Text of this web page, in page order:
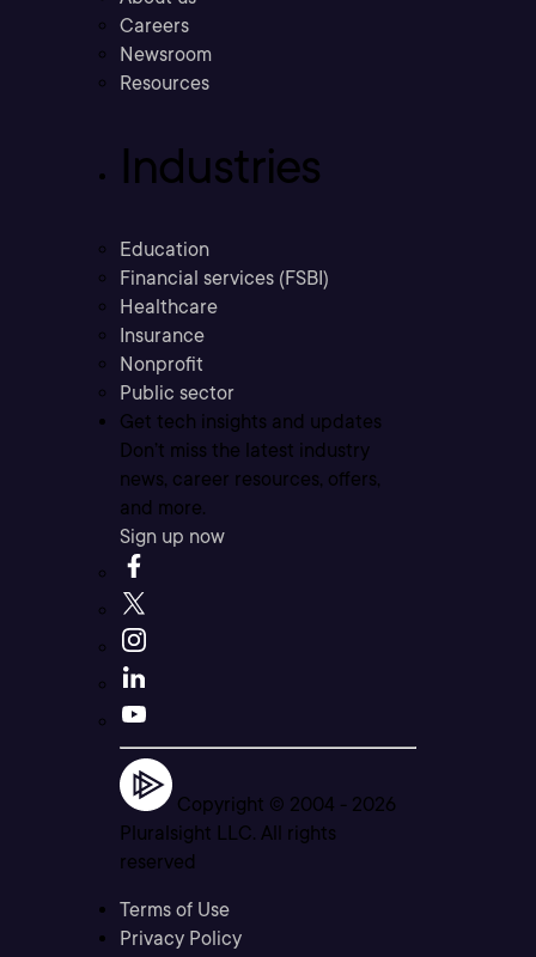
Careers
Newsroom
Resources
Industries
Education
Financial services (FSBI)
Healthcare
Insurance
Nonprofit
Public sector
Get tech insights and updates
Don’t miss the latest industry
news, career resources, offers,
and more.
Sign up now
Copyright © 2004 - 2026
Pluralsight LLC. All rights
reserved
Terms of Use
Privacy Policy